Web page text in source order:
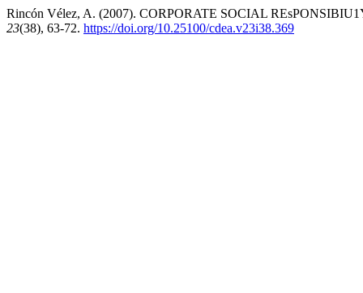
Rincón Vélez, A. (2007). CORPORATE SOCIAL
23(38), 63-72. https://doi.org/10.25100/cdea.v23i38.369